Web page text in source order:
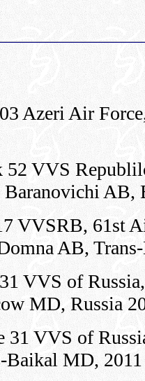
Azeri Air
52 VVS
Baranovichi AB,
VVSRB, 61st
AB,
VVS of
MD, Russia
31 VVS of
Baikal MD, 2011